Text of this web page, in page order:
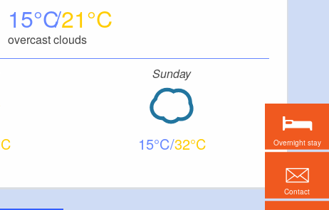
15 21
overcast clouds
Sunday
15 32 Overnight stay
Contact